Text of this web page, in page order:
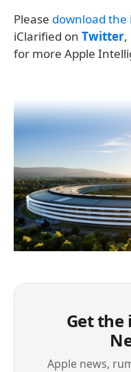
Please download the
iClarified on Twitter,
for more Apple
Get the
Apple news,